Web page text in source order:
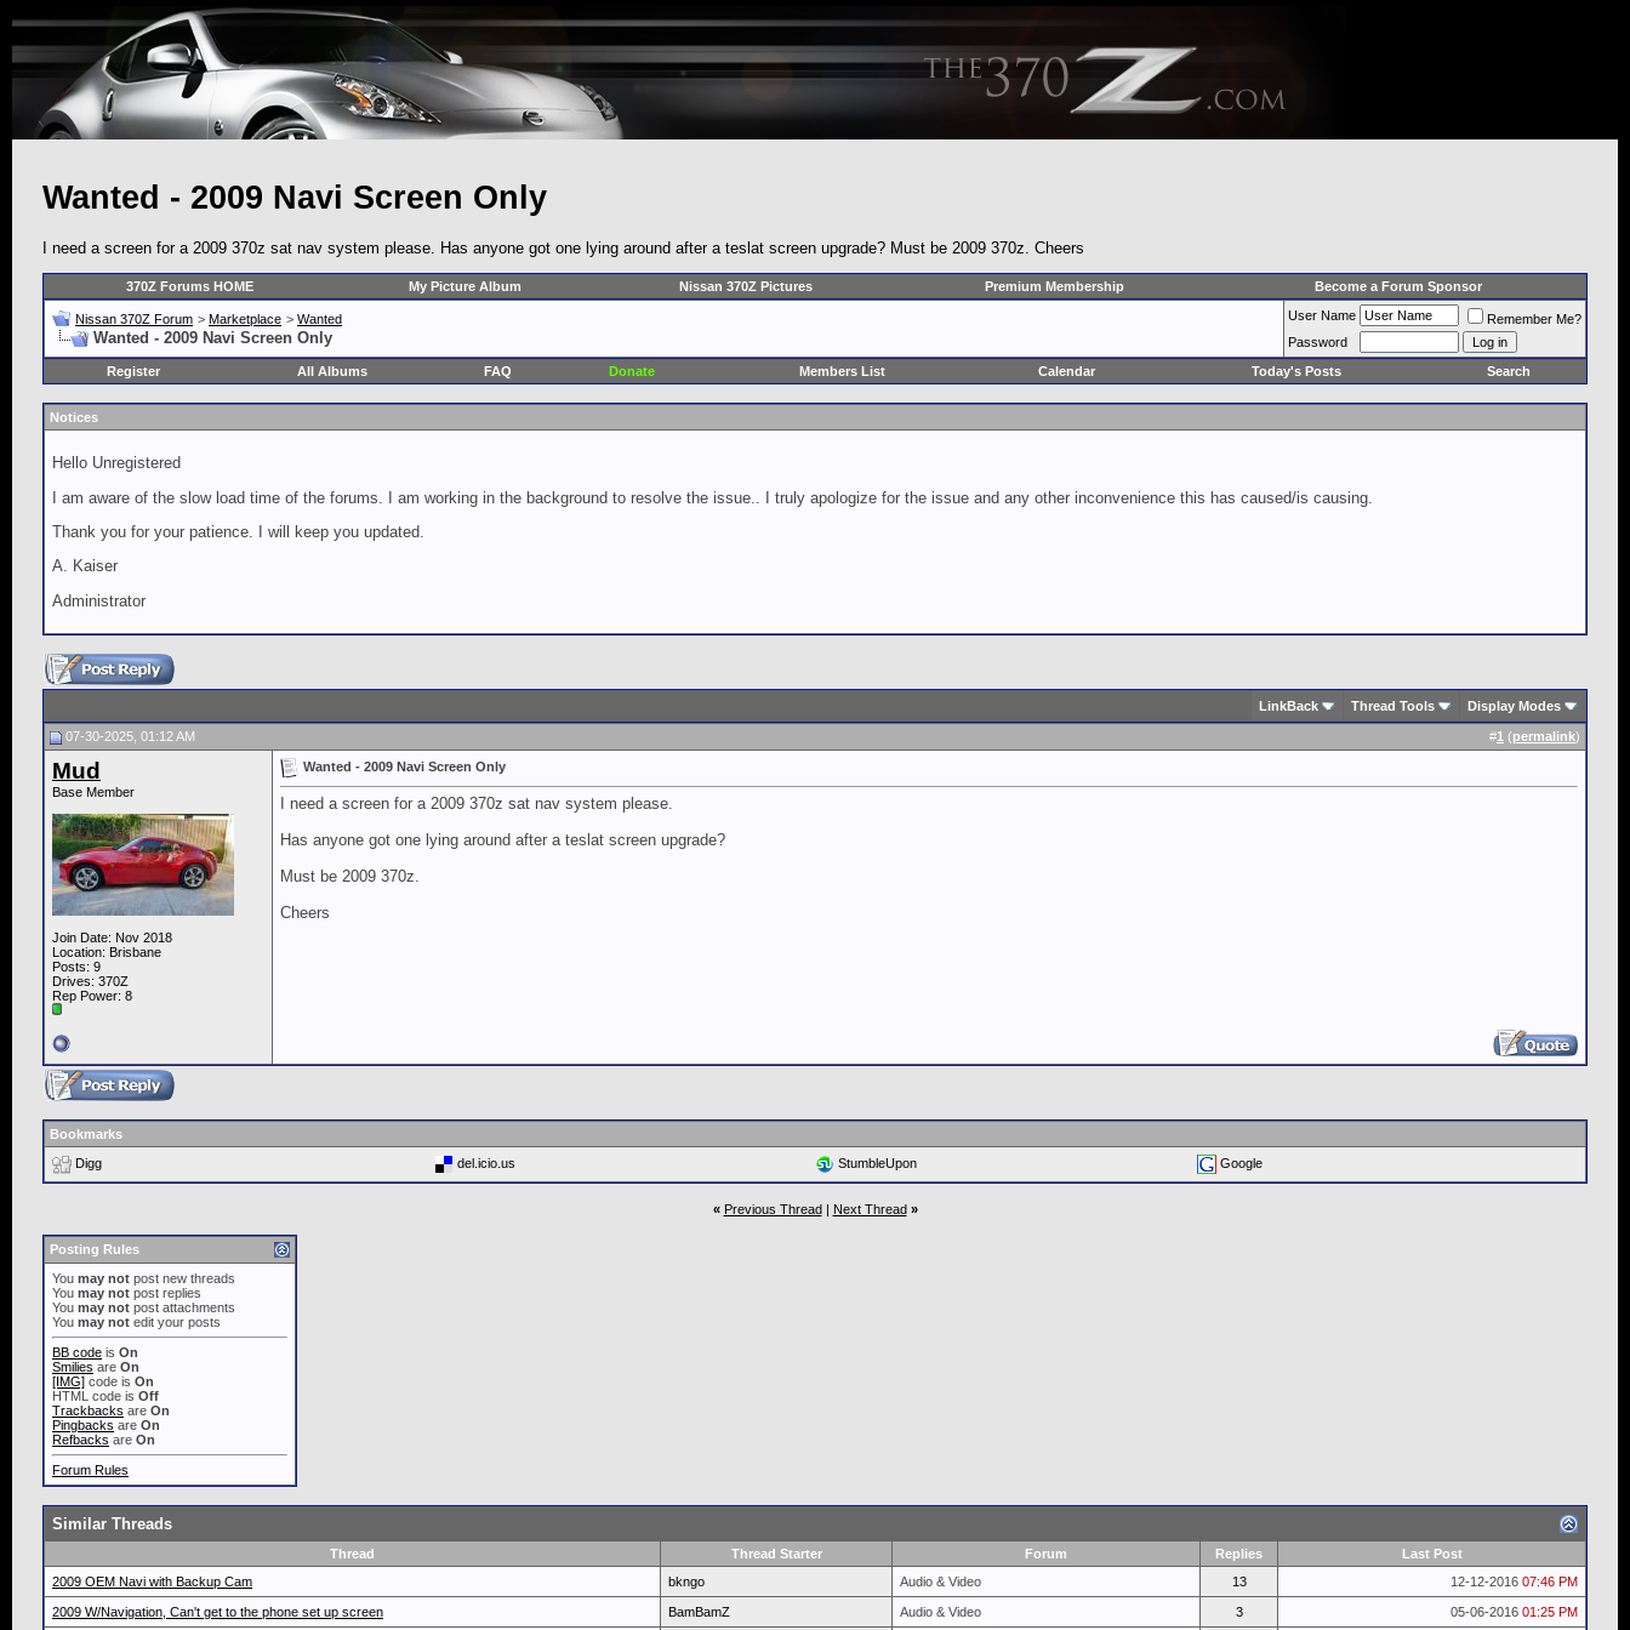
Wanted - 2009 Navi Screen Only
I need a screen for a 2009 370z sat nav system please. Has anyone got one lying around after a teslat screen upgrade? Must be 2009 370z. Cheers
370Z Forums HOME My Picture Album Nissan 370Z Pictures Premium Membership Become a Forum Sponsor
Nissan 370Z Forum > Marketplace > Wanted
Wanted - 2009 Navi Screen Only
User Name
Remember Me?
Password
Register
All Albums FAQ Donate Members List Calendar Today's Posts Search
Notices
Hello Unregistered
I am aware of the slow load time of the forums. I am working in the background to resolve the issue.. I truly apologize for the issue and any other inconvenience this has caused/is causing.
Thank you for your patience. I will keep you updated.
A. Kaiser
Administrator
LinkBack Thread Tools Display Modes
07-30-2025, 01:12 AM #1 (permalink)
Mud
Base Member
Join Date: Nov 2018
Location: Brisbane
Posts: 9
Drives: 370Z
Rep Power: 8
Wanted - 2009 Navi Screen Only
I need a screen for a 2009 370z sat nav system please.
Has anyone got one lying around after a teslat screen upgrade?
Must be 2009 370z.
Cheers
Bookmarks
Digg
del.icio.us StumbleUpon Google
« Previous Thread| Next Thread »
Posting Rules
You may not post new threads
You may not post replies
You may not post attachments
You may not edit your posts
BB code is On
Smilies are On
[IMG] code is On
HTML code is Off
Trackbacks are On
Pingbacks are On
Refbacks are On
Forum Rules
Similar Threads
Thread Thread Starter Forum Replies
Last Post
2009 OEM Navi with Backup Cam
bkngo Audio & Video 13 12-12-2016 07:46 PM
2009 W/Navigation, Can't get to the phone set up screen BamBamZ Audio & Video 3 05-06-2016 01:25 PM